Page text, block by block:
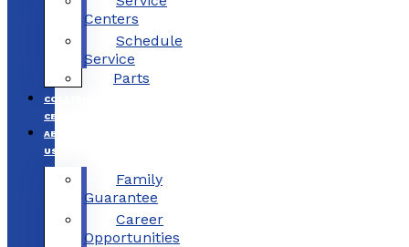
Centers
Schedule
Service
Parts
COLLISION
CENTERS
ABOUT
US
Family
Guarantee
Career
Opportunities